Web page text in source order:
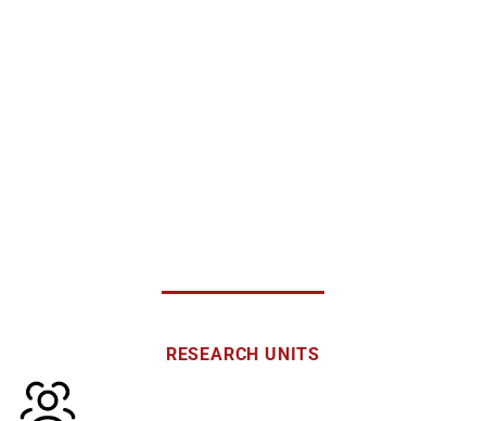
RESEARCH UNITS